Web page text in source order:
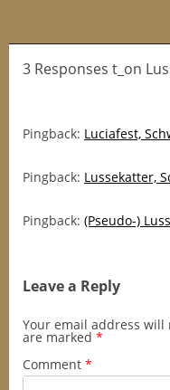
3 Responses t_on
Pingback: Luciafest,
Pingback: Lussekatter,
Pingback: (Pseudo-)
Leave a Reply
Your email address
are marked *
Comment *